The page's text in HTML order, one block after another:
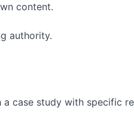
content.
authority.
case study with specific